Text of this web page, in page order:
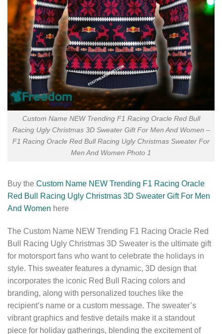
Custom Name NEW Trending F1 Racing Oracle Red Bull
Racing Ugly Christmas 3D Sweater Gift For Men And Women –
F1 Racing Oracle Red Bull Racing Ugly Christmas Sweater For
Men And Women Photo 1
Buy the Custom Name NEW Trending F1 Racing Oracle
Red Bull Racing Ugly Christmas 3D Sweater Gift For Men
And Women here
The Custom Name NEW Trending F1 Racing Oracle Red
Bull Racing Ugly Christmas 3D Sweater is the ultimate gift
for motorsport fans who want to celebrate the holidays in
style. This sweater features a dynamic, 3D design that
incorporates the iconic Red Bull Racing colors and
branding, along with personalized touches like the
recipient’s name or a custom message. The sweater’s
vibrant graphics and festive details make it a standout
piece for holiday gatherings, blending the excitement of